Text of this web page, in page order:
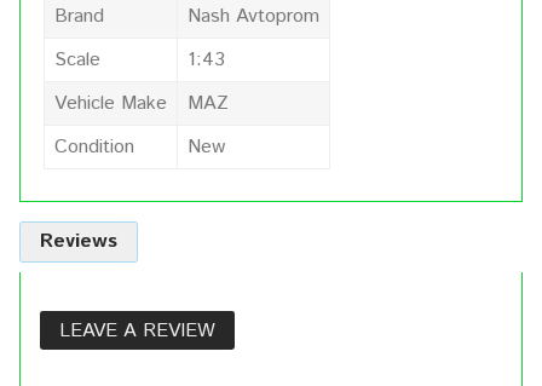
Brand
Nash Avtoprom
Scale
1:43
Vehicle Make
MAZ
Condition
New
Reviews
LEAVE A REVIEW